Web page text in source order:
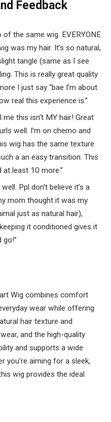
Feedback
of the same wig. EVERYONE
was my hair. It’s so natural,
tangle (same as I see
This is really great quality
I just say “bae I’m about
real this experience is.”
me this isn’t MY hair! Great
well. I’m on chemo and
wig has the same texture
a an easy transition. This
least 10 more.”
Ppl don’t believe it’s a
mom thought it was my
just as natural hair),
it conditioned gives it
go!”
Wig combines comfort
wear while offering
hair texture and
and the high-quality
and supports a wide
you’re aiming for a sleek,
wig provides the ideal